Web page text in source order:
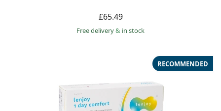
£65.49
Free delivery& in stock
RECOMMENDED